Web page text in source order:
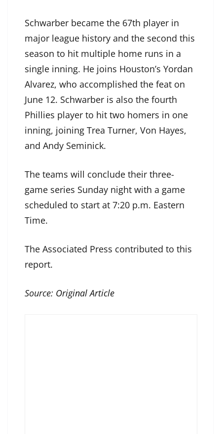
Schwarber became the 67th player in
major league history and the second this
season to hit multiple home runs in a
single inning. He joins Houston’s Yordan
Alvarez, who accomplished the feat on
June 12. Schwarber is also the fourth
Phillies player to hit two homers in one
inning, joining Trea Turner, Von Hayes,
and Andy Seminick.
The teams will conclude their three-
game series Sunday night with a game
scheduled to start at 7:20 p.m. Eastern
Time.
The Associated Press contributed to this
report.
Source: Original Article